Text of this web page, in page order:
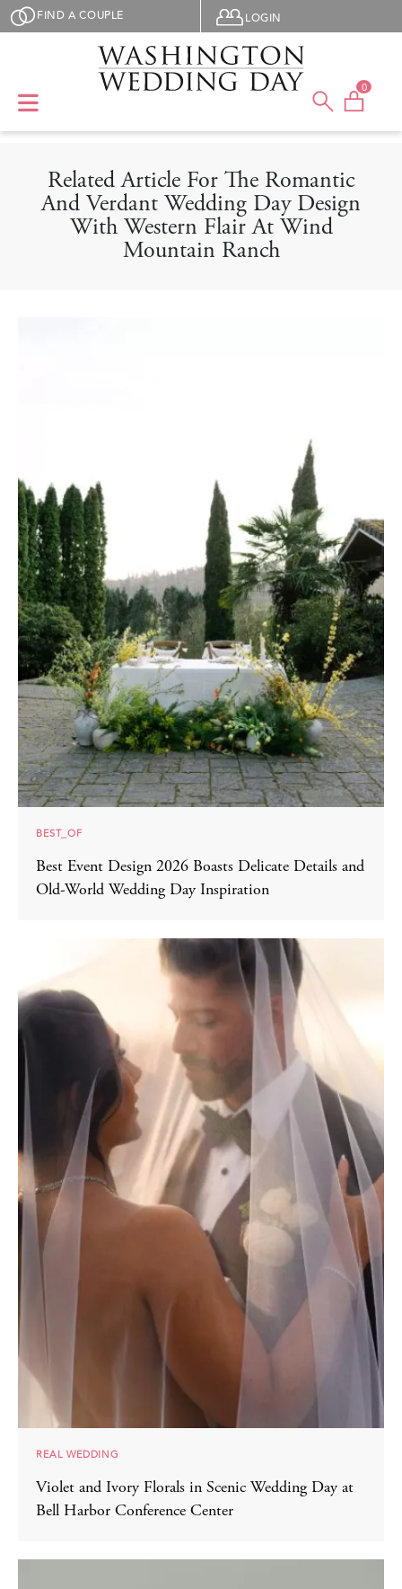
Skip to main content
FIND A COUPLE User menu
LOGIN
0
Related Article For The Romantic
And Verdant Wedding Day Design
With Western Flair At Wind
Mountain Ranch
BEST_OF
Best Event Design 2026 Boasts Delicate Details and
Old-World Wedding Day Inspiration
REAL WEDDING
Violet and Ivory Florals in Scenic Wedding Day at
Bell Harbor Conference Center